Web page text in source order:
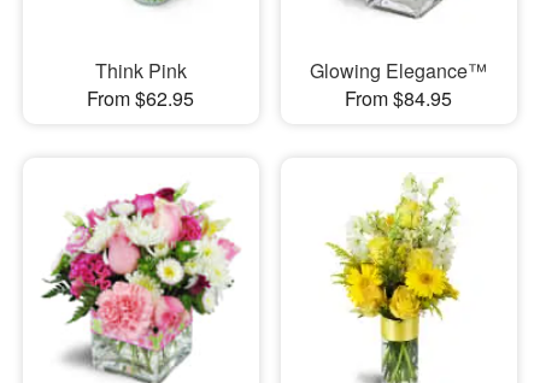
Think Pink
From $62.95
Glowing Elegance™
From $84.95